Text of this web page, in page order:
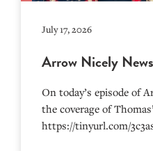
July 17, 2026
Arrow Nicely
On today’s episode of
the coverage of
https://tinyurl.com/